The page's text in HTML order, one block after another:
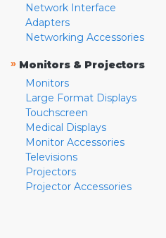
Network Interface
Adapters
Networking Accessories
» Monitors & Projectors
Monitors
Large Format Displays
Touchscreen
Medical Displays
Monitor Accessories
Televisions
Projectors
Projector Accessories